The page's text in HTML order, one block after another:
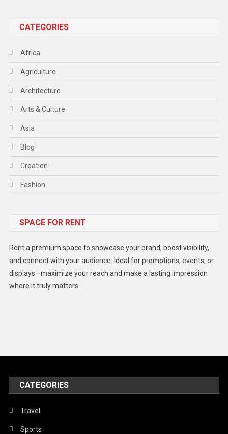
CATEGORIES
Africa
Agriculture
Architecture
Arts & Culture
Asia
Blog
Creation
Fashion
Gadget
Lifestyle
Middle East
Politics
Religious
Robotics
SPACE FOR RENT
Rent a premium space to showcase your brand, boost visibility,
and connect with your audience. Ideal for promotions, events, or
displays—maximize your reach and make a lasting impression
where it truly matters.
CATEGORIES
Travel
Sports